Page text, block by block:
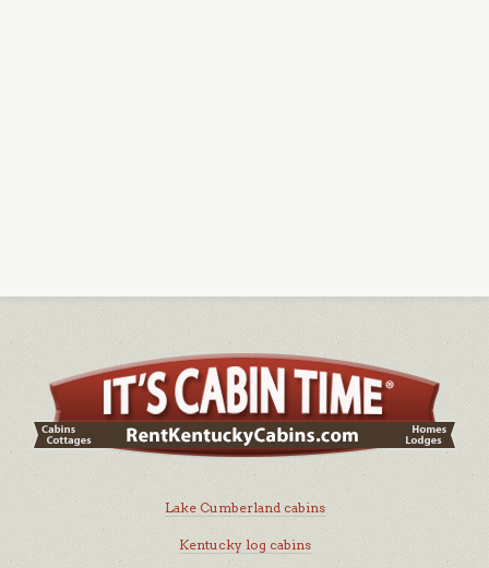
Lake Cumberland cabins
Kentucky log cabins